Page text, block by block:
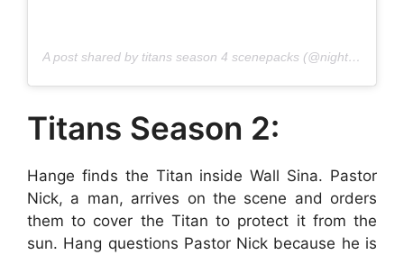
A post shared by titans season 4 scenepacks (@nightwinglogoless)
Titans Season 2:
Hange finds the Titan inside Wall Sina. Pastor
Nick, a man, arrives on the scene and orders
them to cover the Titan to protect it from the
sun. Hang questions Pastor Nick because he is